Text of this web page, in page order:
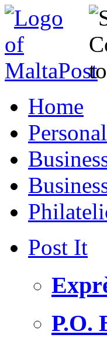
Home
Personal
Post It
P.O.